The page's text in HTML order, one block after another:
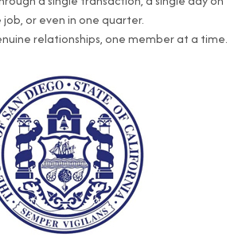
job, or even in one quarter.
relationships, one member at a time.